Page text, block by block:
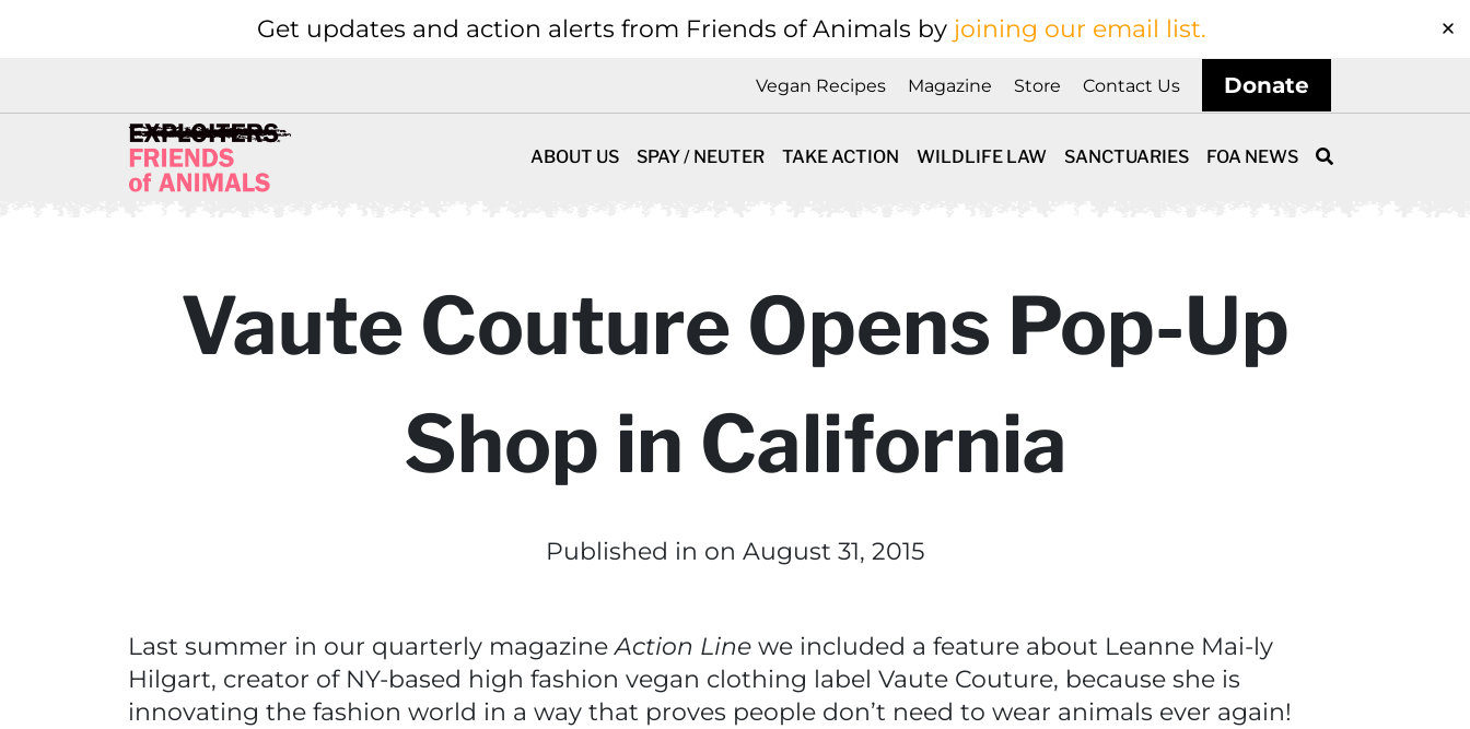
Get updates and action alerts from Friends of Animals by joining our email list.
Vegan Recipes Magazine Store Contact Us Donate
ABOUT US SPAY / NEUTER TAKE ACTION WILDLIFE LAW SANCTUARIES FOA NEWS
Vaute Couture Opens Pop-Up
Shop in California
Published in on August 31, 2015
Last summer in our quarterly magazineAction Line we included a feature about Leanne Mai-ly
Hilgart, creator of NY-based high fashion vegan clothing label Vaute Couture, because she is
innovating the fashion world in a way that proves people don’t need to wear animals ever again!